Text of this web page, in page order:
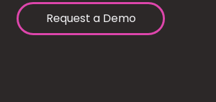
Request a Demo